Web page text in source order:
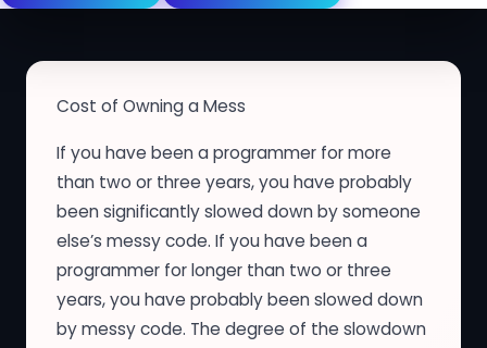
Cost of Owning a Mess
If you have been a programmer for more
than two or three years, you have probably
been significantly slowed down by someone
else’s messy code. If you have been a
programmer for longer than two or three
years, you have probably been slowed down
by messy code. The degree of the slowdown